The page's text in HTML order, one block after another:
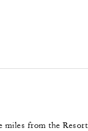
miles from the